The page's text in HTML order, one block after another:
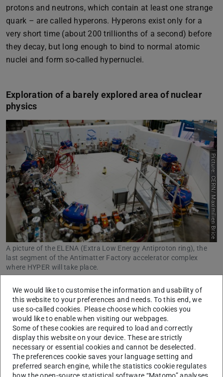
protons and neutrons, which contain at least one strange
quark – are called hyperons. Hyperons exist only for a
very short time (about 200 trillionths of a second) before
they decay, but long enough to bind to normal atomic
nuclei and form so-called hypernuclei.
Exploration of a barely explored area of nuclear
physics
Picture: CERN/ Maximilien Brice
A picture of the ELENA (Extra Low Energy Antiproton ring), the
last segment of the Antimatter Factory accelerator complex
where HYPER will take place.
Little is known about the interaction of hyperons with
protons and neutrons, as there is hardly any precise
measurement data available. The ‘HYPER’ research
project now aims to change this with a new approach: the
scientists want to create hypernuclei using antiprotons.
The interaction of an antiproton with an atomic nucleus
releases the energy needed to create hyperons within the
We would like to customise the information and usability of
this website to your preferences and needs. To this end, we
use so-called cookies. Please choose which cookies you
would like to enable when visiting our webpages.
Some of these cookies are required to load and correctly
display this website on your device. These are strictly
necessary or essential cookies and cannot be deselected.
The preferences cookie saves your language setting and
preferred search engine, while the statistics cookie regulates
how the open-source statistical software “Matomo” analyses